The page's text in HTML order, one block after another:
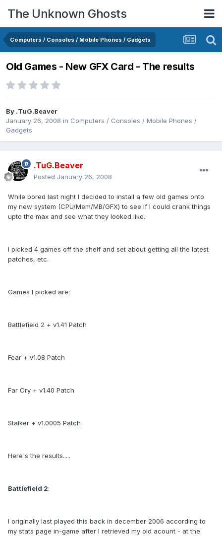
The Unknown Ghosts
Computers / Consoles / Mobile Phones / Gadgets
Old Games - New GFX Card - The results
By .TuG.Beaver
January 26, 2008 in Computers / Consoles / Mobile Phones /
Gadgets
.TuG.Beaver
Posted January 26, 2008
While bored last night I decided to install a few old games onto
my new system (CPU/Mem/MB/GFX) to see if I could crank things
upto the max and see what they looked like.
I picked 4 games off the shelf and set about getting all the latest
patches, etc.
Games I picked are:
Battlefield 2 + v1.41 Patch
Fear + v1.08 Patch
Far Cry + v1.40 Patch
Stalker + v1.0005 Patch
Here's the results.....
Battlefield 2:
I originally last played this back in december 2006 according to
my stats page in-game after I retrieved my old acount - at the